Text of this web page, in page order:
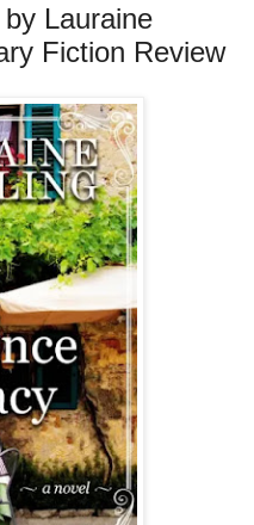
Lauraine
Fiction Review